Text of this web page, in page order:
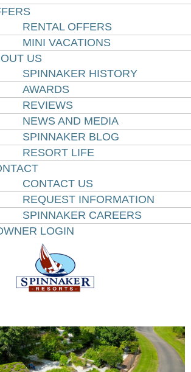
RENTAL OFFERS
MINI VACATIONS
US
SPINNAKER HISTORY
AWARDS
REVIEWS
NEWS AND MEDIA
SPINNAKER BLOG
RESORT LIFE
CONTACT US
REQUEST INFORMATION
SPINNAKER CAREERS
LOGIN